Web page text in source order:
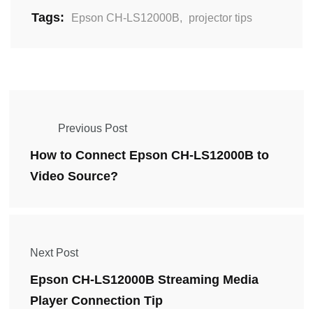
Tags: Epson CH-LS12000B, projector tips
Previous Post
How to Connect Epson CH-LS12000B to
Video Source?
Next Post
Epson CH-LS12000B Streaming Media
Player Connection Tip